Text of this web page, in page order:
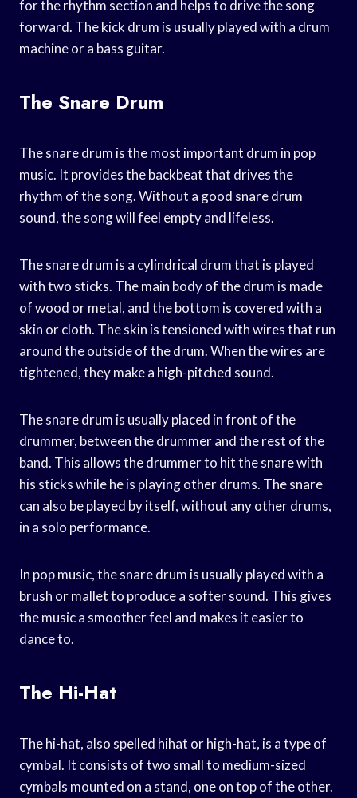
for the rhythm section and helps to drive the song
forward. The kick drum is usually played with a drum
machine or a bass guitar.
The Snare Drum
The snare drum is the most important drum in pop
music. It provides the backbeat that drives the
rhythm of the song. Without a good snare drum
sound, the song will feel empty and lifeless.
The snare drum is a cylindrical drum that is played
with two sticks. The main body of the drum is made
of wood or metal, and the bottom is covered with a
skin or cloth. The skin is tensioned with wires that run
around the outside of the drum. When the wires are
tightened, they make a high-pitched sound.
The snare drum is usually placed in front of the
drummer, between the drummer and the rest of the
band. This allows the drummer to hit the snare with
his sticks while he is playing other drums. The snare
can also be played by itself, without any other drums,
in a solo performance.
In pop music, the snare drum is usually played with a
brush or mallet to produce a softer sound. This gives
the music a smoother feel and makes it easier to
dance to.
The Hi-Hat
The hi-hat, also spelled hihat or high-hat, is a type of
cymbal. It consists of two small to medium-sized
cymbals mounted on a stand, one on top of the other.